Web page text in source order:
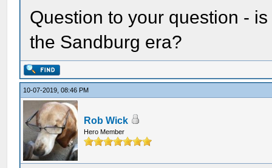
Question to your question -
the Sandburg era?
10-07-2019, 08:46 PM
Rob Wick
Hero Member